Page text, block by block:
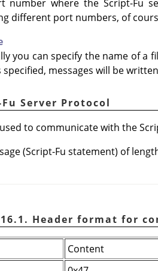
number where the Script-Fu
different port numbers, of
you can specify the name of a
specified, messages will be
Server Protocol
to communicate with the
(Script-Fu statement) of
Header format for
Content